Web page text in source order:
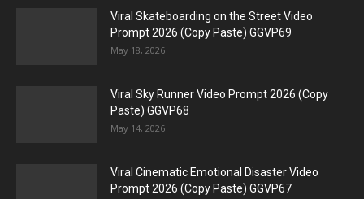
Viral Skateboarding on the Street Video
Prompt 2026 (Copy Paste) GGVP69
May 18, 2026
Viral Sky Runner Video Prompt 2026 (Copy
Paste) GGVP68
May 14, 2026
Viral Cinematic Emotional Disaster Video
Prompt 2026 (Copy Paste) GGVP67